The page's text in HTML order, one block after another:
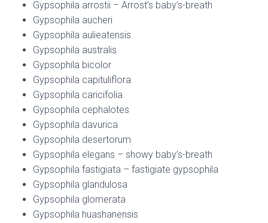
Gypsophila arrostii – Arrost’s baby’s-breath
Gypsophila aucheri
Gypsophila aulieatensis
Gypsophila australis
Gypsophila bicolor
Gypsophila capituliflora
Gypsophila caricifolia
Gypsophila cephalotes
Gypsophila davurica
Gypsophila desertorum
Gypsophila elegans – showy baby’s-breath
Gypsophila fastigiata – fastigiate gypsophila
Gypsophila glandulosa
Gypsophila glomerata
Gypsophila huashanensis